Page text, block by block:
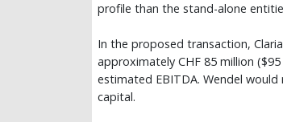
profile than the stand-alone
In the proposed transaction,
approximately CHF 85 million
estimated EBITDA. Wendel
capital.